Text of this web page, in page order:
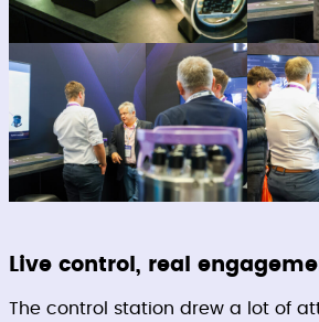
Live control, real
The control station drew a lot of